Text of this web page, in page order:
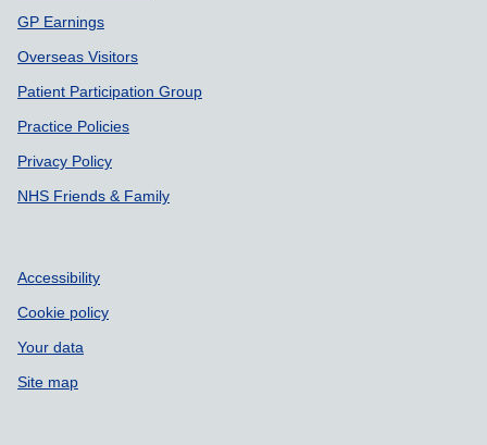
GP Earnings
Overseas Visitors
Patient Participation Group
Practice Policies
Privacy Policy
NHS Friends & Family
Accessibility
Cookie policy
Your data
Site map